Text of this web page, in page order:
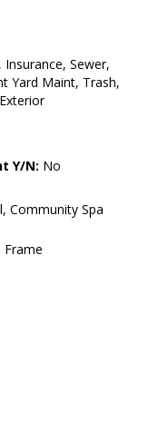
Insurance, Sewer,
Yard Maint, Trash,
Y/N: No
Community Spa
Frame